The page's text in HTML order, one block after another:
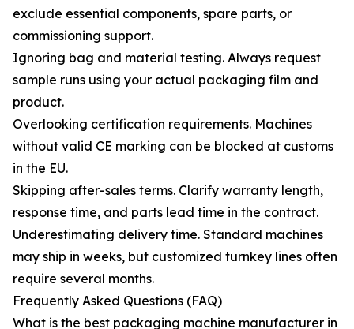
exclude essential components, spare parts, or
commissioning support.
Ignoring bag and material testing. Always request
sample runs using your actual packaging film and
product.
Overlooking certification requirements. Machines
without valid CE marking can be blocked at customs
in the EU.
Skipping after-sales terms. Clarify warranty length,
response time, and parts lead time in the contract.
Underestimating delivery time. Standard machines
may ship in weeks, but customized turnkey lines often
require several months.
Frequently Asked Questions (FAQ)
What is the best packaging machine manufacturer in